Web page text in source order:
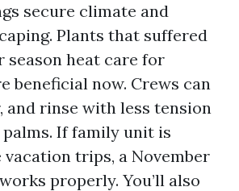
secure climate and
Plants that suffered
season heat care for
beneficial now. Crews can
and rinse with less tension
palms. If family unit is
trips, a November
properly. You’ll also